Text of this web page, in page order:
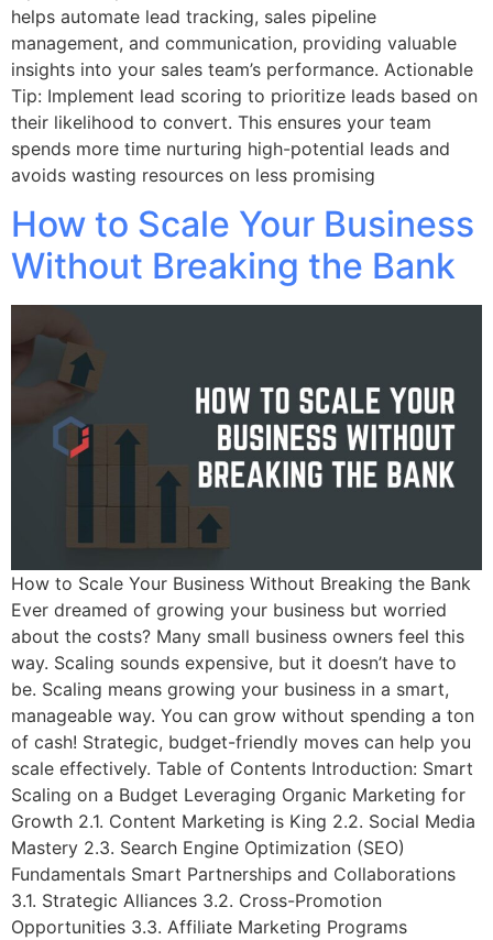
helps automate lead tracking, sales pipeline
management, and communication, providing valuable
insights into your sales team’s performance. Actionable
Tip: Implement lead scoring to prioritize leads based on
their likelihood to convert. This ensures your team
spends more time nurturing high-potential leads and
avoids wasting resources on less promising
How to Scale Your Business
Without Breaking the Bank
How to Scale Your Business Without Breaking the Bank
Ever dreamed of growing your business but worried
about the costs? Many small business owners feel this
way. Scaling sounds expensive, but it doesn’t have to
be. Scaling means growing your business in a smart,
manageable way. You can grow without spending a ton
of cash! Strategic, budget-friendly moves can help you
scale effectively. Table of Contents Introduction: Smart
Scaling on a Budget Leveraging Organic Marketing for
Growth 2.1. Content Marketing is King 2.2. Social Media
Mastery 2.3. Search Engine Optimization (SEO)
Fundamentals Smart Partnerships and Collaborations
3.1. Strategic Alliances 3.2. Cross-Promotion
Opportunities 3.3. Affiliate Marketing Programs